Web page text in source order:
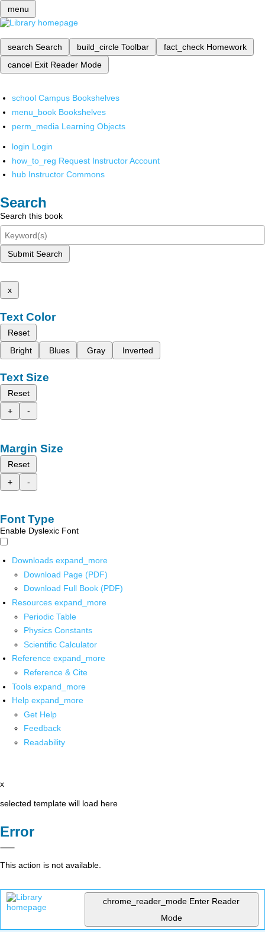
menu
search Search build_circle Toolbar fact_check Homework
cancel Exit Reader Mode
school Campus Bookshelves
menu_book Bookshelves
perm_media Learning Objects
login Login
how_to_reg Request Instructor Account
hub Instructor Commons
Search
Search this book
Submit Search
x
Text Color
Reset
Bright
Blues Gray Inverted
Text Size
Reset
+
-
Margin Size
Reset
+
-
Font Type
Enable Dyslexic Font
Downloads expand_more
Download Page (PDF)
Download Full Book (PDF)
Resources expand_more
Periodic Table
Physics Constants
Scientific Calculator
Reference expand_more
Reference & Cite
Tools expand_more
Help expand_more
Get Help
Feedback
Readability
x
selected template will load here
Error
This action is not available.
chrome_reader_mode Enter Reader
Mode